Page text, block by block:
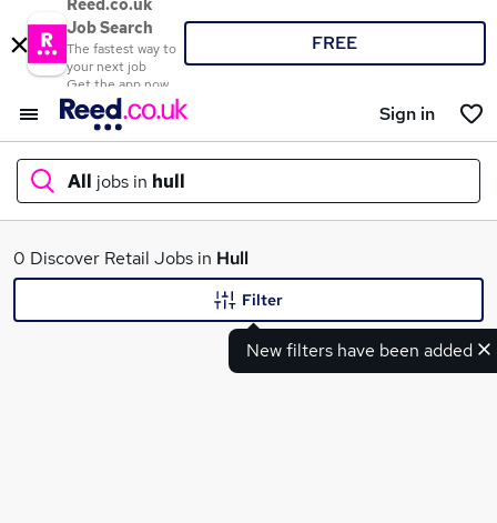
Reed.co.uk
Job Search
The fastest way to
your next job
Get the app now
FREE
Sign in
All jobs in hull
What
0 Discover Retail Jobs in Hull
New filters have been added
Filter